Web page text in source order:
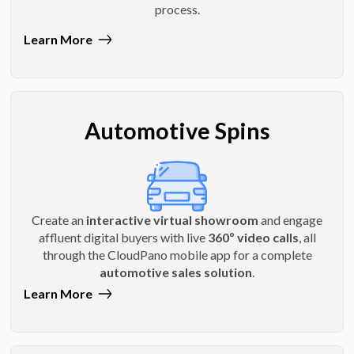
process.
Learn More
Automotive Spins
Create an interactive virtual showroom and engage
affluent digital buyers with live 360º video calls , all
through the CloudPano mobile app for a complete
automotive sales solution
Learn More